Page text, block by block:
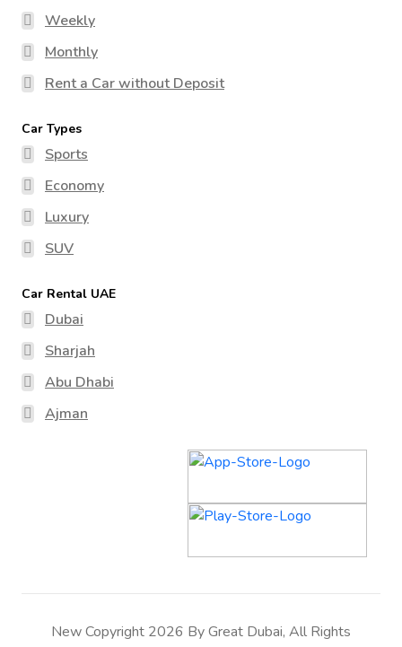
Weekly
Monthly
Rent a Car without Deposit
Car Types
Sports
Economy
Luxury
SUV
Car Rental UAE
Dubai
Sharjah
Abu Dhabi
Ajman
New Copyright 2026 By Great Dubai, All Rights